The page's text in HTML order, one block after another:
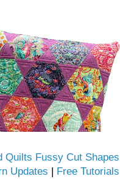
Quilts Fussy Cut Shapes
Updates | Free Tutorials